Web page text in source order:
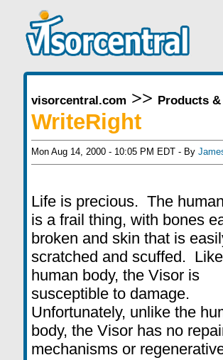
visorcentral.com >> Products
WriteRight
Mon Aug 14, 2000 - 10:05 PM EDT - By
Life is precious. The
is a frail thing, with bones
broken and skin that is
scratched and scuffed.
human body, the Visor is
susceptible to damage.
Unfortunately, unlike the
body, the Visor has no
mechanisms or